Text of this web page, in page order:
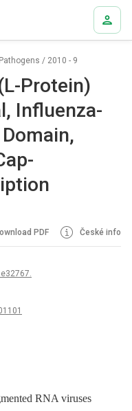
/ 2010 - 9
Protein)
Influenza-
PDF České info
RNA viruses